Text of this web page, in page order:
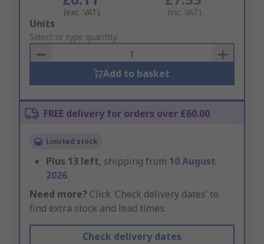
(exc. VAT) (inc. VAT)
Add
to
Basket
Units
Select or type quantity
Add to basket
FREE delivery for orders over £60.00
Limited stock
Plus 13 left, shipping from 10 August
2026
Need more? Click ‘Check delivery dates’ to
find extra stock and lead times.
Check delivery dates